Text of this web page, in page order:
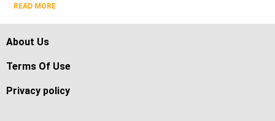
READ MORE
About Us
Terms Of Use
Privacy policy